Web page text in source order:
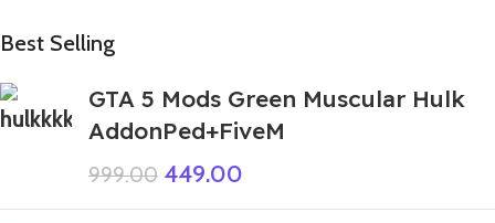
Best Selling
GTA 5 Mods Green Muscular Hulk
AddonPed+FiveM
999.00 449.00